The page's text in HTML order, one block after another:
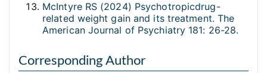
McIntyre RS (2024) Psychotropicdrug-
related weight gain and its treatment. The
American Journal of Psychiatry 181: 26-28.
Corresponding Author